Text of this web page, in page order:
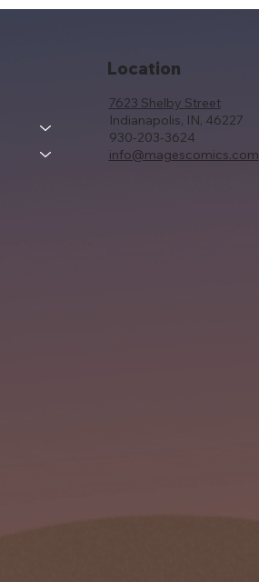
7623 Shelby Street
Indianapolis, IN, 46227
930-203-3624
info@magescomics.com
Location